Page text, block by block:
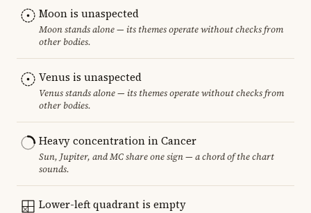
Moon is unaspected
Moon stands alone — its themes operate without checks from
other bodies.
Venus is unaspected
Venus stands alone — its themes operate without checks from
other bodies.
Heavy concentration in Cancer
Sun, Jupiter, and MC share one sign — a chord of the chart
sounds.
Lower-left quadrant is empty